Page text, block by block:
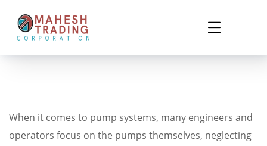
When it comes to pump systems, many engineers and
operators focus on the pumps themselves, neglecting